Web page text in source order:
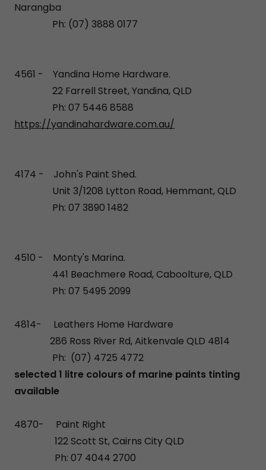
Narangba
Ph: (07) 3888 0177
4561 - Yandina Home Hardware.
22 Farrell Street, Yandina, QLD
Ph: 07 5446 8588
https://yandinahardware.com.au/
4174 - John's Paint Shed.
Unit 3/1208 Lytton Road, Hemmant, QLD
Ph: 07 3890 1482
4510 - Monty's Marina.
441 Beachmere Road, Caboolture, QLD
Ph: 07 5495 2099
​4814- Leathers Home Hardware
286 Ross River Rd, Aitkenvale QLD 4814
Ph: (07) 4725 4772
selected 1 litre colours of marine paints tinting
available
4870- Paint Right
122 Scott St, Cairns City QLD
Ph: 07 4044 2700